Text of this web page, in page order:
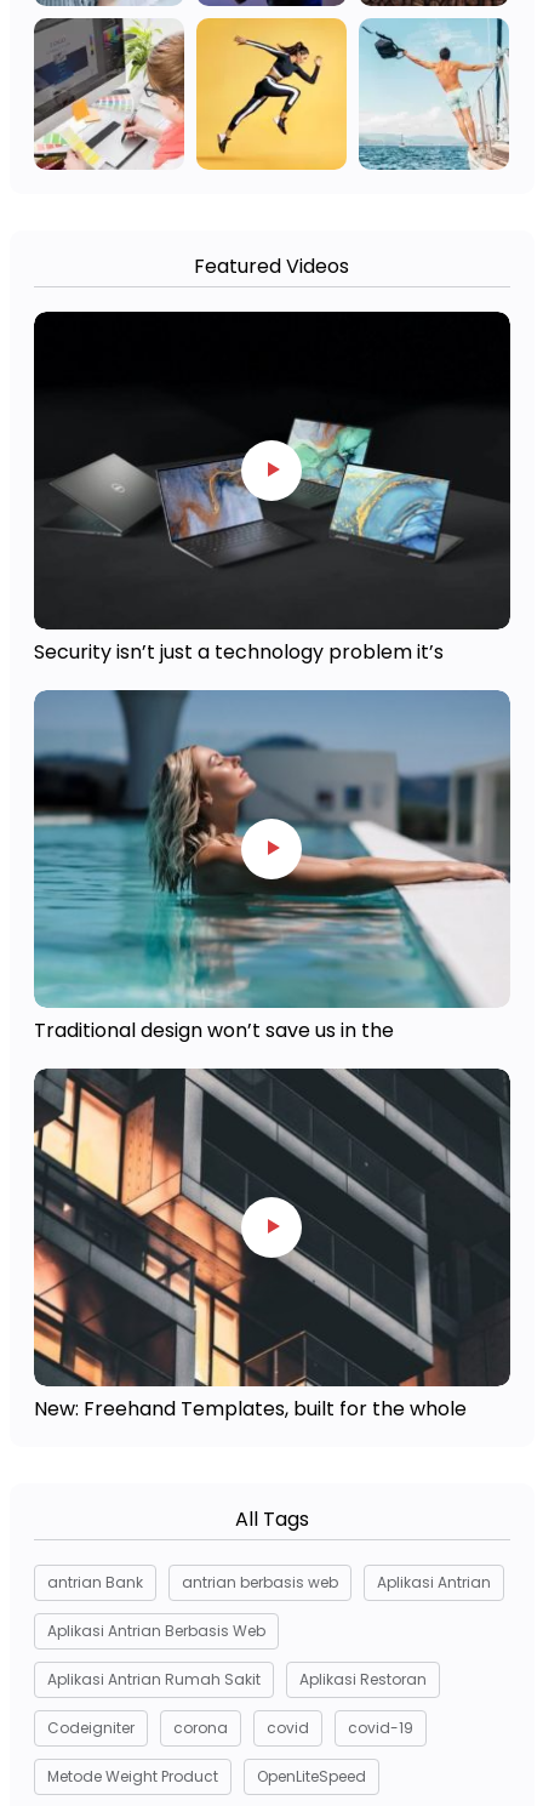
Featured Videos
Security isn’t just a technology problem it’s
Traditional design won’t save us in the
New: Freehand Templates, built for the whole
All Tags
antrian Bank antrian berbasis web Aplikasi Antrian
Aplikasi Antrian Berbasis Web
Aplikasi Antrian Rumah Sakit Aplikasi Restoran
Codeigniter corona covid covid-19
Metode Weight Product OpenLiteSpeed